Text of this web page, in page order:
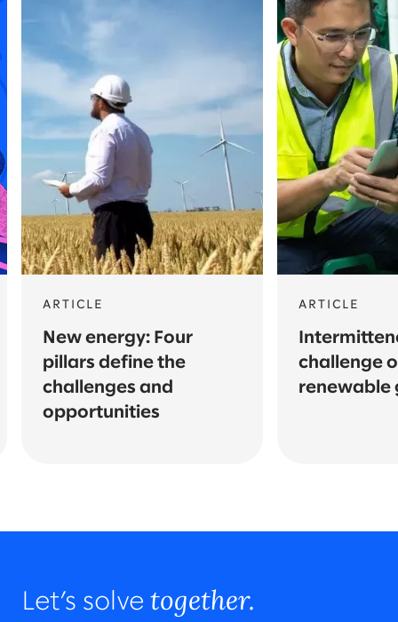
ARTICLE
New energy: Four
pillars define the
challenges and
opportunities
ARTICLE
challenge
renewable
Let’s solve together.